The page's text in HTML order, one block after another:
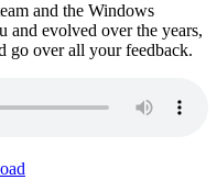
and the Windows
and evolved over the years,
go over all your feedback.